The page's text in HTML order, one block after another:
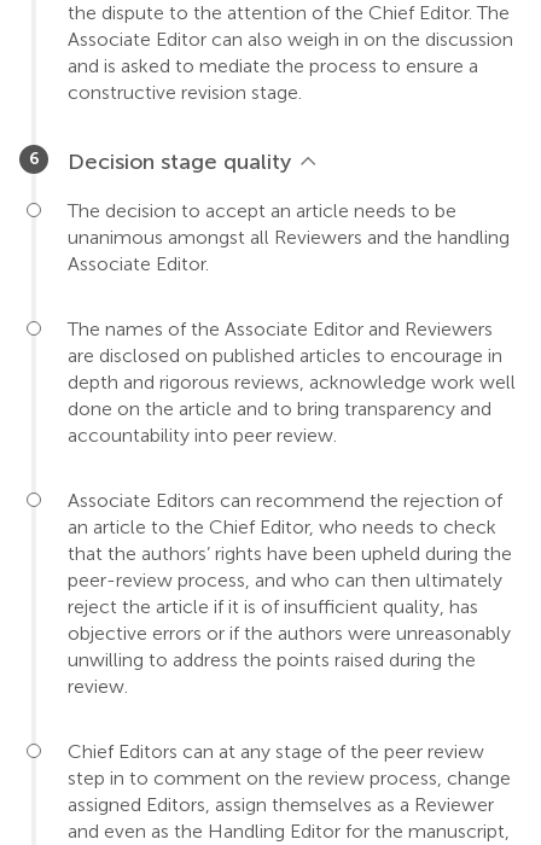
the dispute to the attention of the Chief Editor. The
Associate Editor can also weigh in on the discussion
and is asked to mediate the process to ensure a
constructive revision stage.
Decision stage quality
The decision to accept an article needs to be
unanimous amongst all Reviewers and the handling
Associate Editor.
The names of the Associate Editor and Reviewers
are disclosed on published articles to encourage in
depth and rigorous reviews, acknowledge work well
done on the article and to bring transparency and
accountability into peer review.
Associate Editors can recommend the rejection of
an article to the Chief Editor, who needs to check
that the authors’ rights have been upheld during the
peer-review process, and who can then ultimately
reject the article if it is of insufficient quality, has
objective errors or if the authors were unreasonably
unwilling to address the points raised during the
review.
Chief Editors can at any stage of the peer review
step in to comment on the review process, change
assigned Editors, assign themselves as a Reviewer
and even as the Handling Editor for the manuscript,